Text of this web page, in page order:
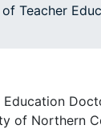
Teacher
of Northern